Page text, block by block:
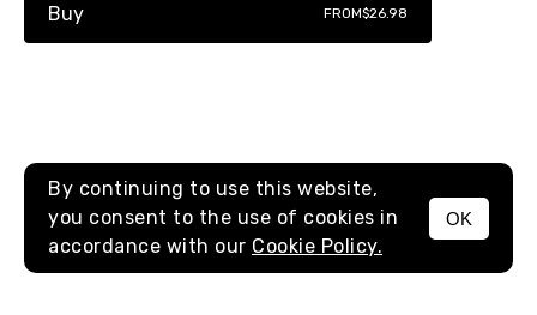
MENU
Buy FROM$26.98
By continuing to use this website,
you consent to the use of cookies in
accordance with our Cookie Policy.
OK